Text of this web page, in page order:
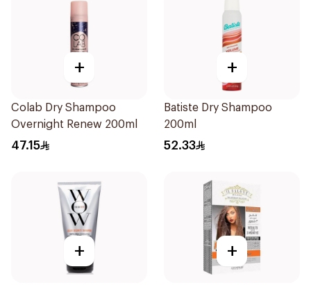
+
Colab Dry Shampoo
Overnight Renew 200ml
47.15
+
Batiste Dry Shampoo
200ml
52.33
+ +